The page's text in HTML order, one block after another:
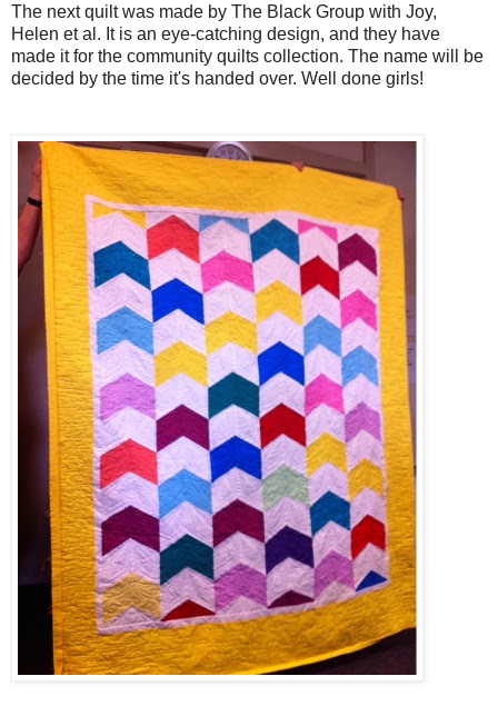
The next quilt was made by The Black Group with Joy,
Helen et al. It is an eye-catching design, and they have
made it for the community quilts collection. The name will be
decided by the time it's handed over. Well done girls!